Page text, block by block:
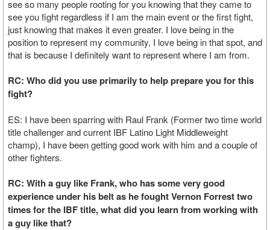
see so many people rooting for you knowing that they came to
see you fight regardless if I am the main event or the first fight,
just knowing that makes it even greater. I love being in the
position to represent my community, I love being in that spot, and
that is because I definitely want to represent where I am from.
RC: Who did you use primarily to help prepare you for this
fight?
ES: I have been sparring with Raul Frank (Former two time world
title challenger and current IBF Latino Light Middleweight
champ), I have been getting good work with him and a couple of
other fighters.
RC: With a guy like Frank, who has some very good
experience under his belt as he fought Vernon Forrest two
times for the IBF title, what did you learn from working with
a guy like that?